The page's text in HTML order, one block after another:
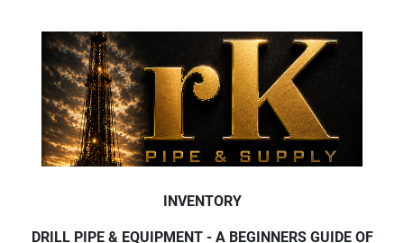
INVENTORY
DRILL PIPE & EQUIPMENT - A BEGINNERS GUIDE OF